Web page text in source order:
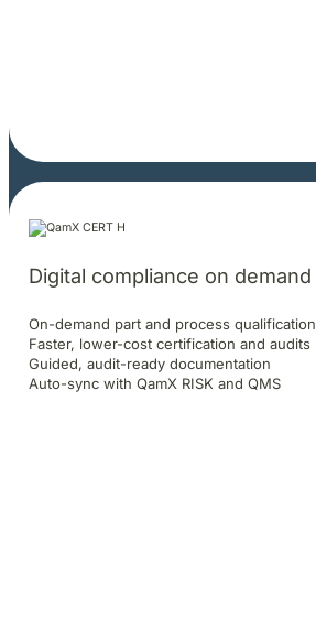
Digital compliance on demand
On-demand part and process qualification
Faster, lower-cost certification and audits
Guided, audit-ready documentation
Auto-sync with QamX RISK and QMS